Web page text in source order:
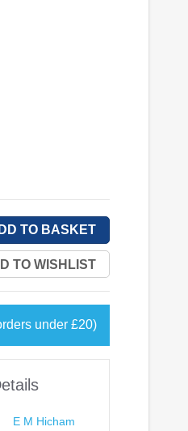
under £20)
E M Hicham